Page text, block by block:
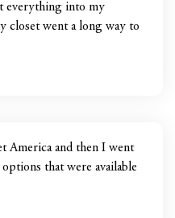
everything into my
closet went a long way to
America and then I went
that were available